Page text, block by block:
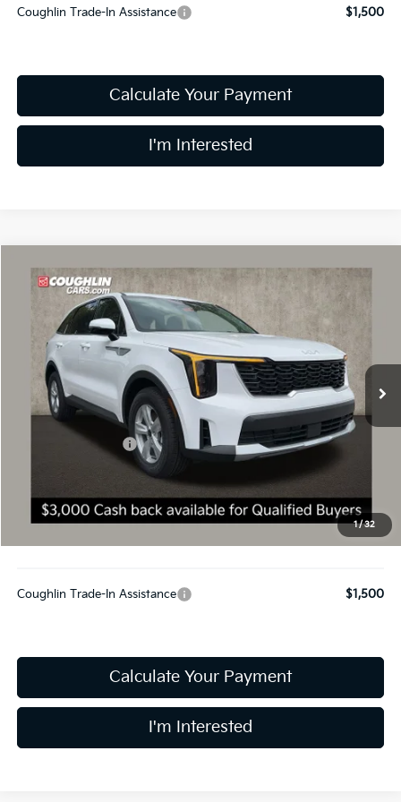
Coughlin Trade-In Assistance $1,500
Calculate Your Payment
I'm Interested
1/32
2026Kia Sorento LX
Price Drop
Coughlin Kia of Dublin
5XYRG4JC5TG465147Stock:D9345
In Stock 9 mi Ext.
$32,043
PRICE
Less
MSRP:
$34,645
Kia Customer Cash
Final Price:
You Save:
$2,602
Coughlin Trade-In Assistance $1,500
Calculate Your Payment
I'm Interested
Compare Vehicle